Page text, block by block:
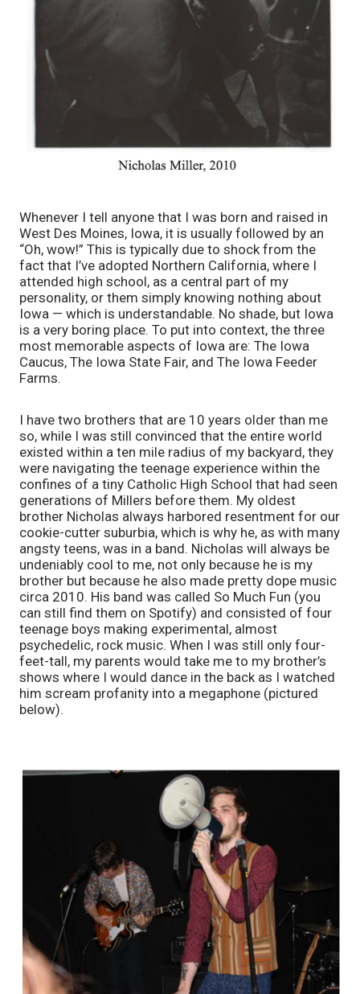
Whenever I tell anyone that I was born and raised in
West Des Moines, Iowa, it is usually followed by an
“Oh, wow!” This is typically due to shock from the
fact that I’ve adopted Northern California, where I
attended high school, as a central part of my
personality, or them simply knowing nothing about
Iowa — which is understandable. No shade, but Iowa
is a very boring place. To put into context, the three
most memorable aspects of Iowa are: The Iowa
Caucus, The Iowa State Fair, and The Iowa Feeder
Farms.
I have two brothers that are 10 years older than me
so, while I was still convinced that the entire world
existed within a ten mile radius of my backyard, they
were navigating the teenage experience within the
confines of a tiny Catholic High School that had seen
generations of Millers before them. My oldest
brother Nicholas always harbored resentment for our
cookie-cutter suburbia, which is why he, as with many
angsty teens, was in a band. Nicholas will always be
undeniably cool to me, not only because he is my
brother but because he also made pretty dope music
circa 2010. His band was called So Much Fun (you
can still find them on Spotify) and consisted of four
teenage boys making experimental, almost
psychedelic, rock music. When I was still only four-
feet-tall, my parents would take me to my brother’s
shows where I would dance in the back as I watched
him scream profanity into a megaphone (pictured